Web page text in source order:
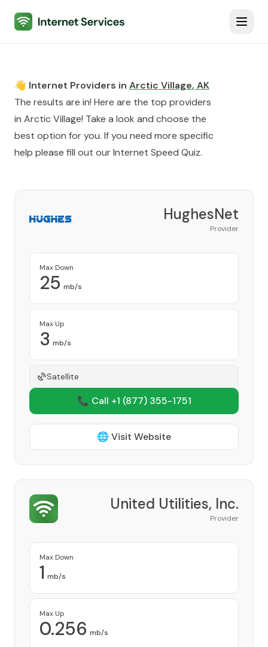
Internet Services
👋 Internet Providers in Arctic Village, AK
The results are in! Here are the top providers
in Arctic Village! Take a look and choose the
best option for you. If you need more specific
help please fill out ourInternet Speed Quiz.
HughesNet
Provider
Max Down
25 mb/s
Max Up
3 mb/s
Satellite
📞 Call +1 (877) 355-1751
🌐 Visit Website
United Utilities, Inc.
Provider
Max Down
1 mb/s
Max Up
0.256 mb/s